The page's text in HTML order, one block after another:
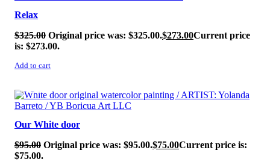
Relax
$325.00 Original price was: $325.00.$273.00Current price
is: $273.00.
Add to cart
SALE!
Our White door
$95.00 Original price was: $95.00.$75.00Current price is:
$75.00.